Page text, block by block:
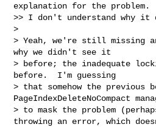
explanation for the problem.
>> I don't understand why
>
> Yeah, we're still missing
why we didn't see it
> before; the inadequate
before.  I'm guessing
> that somehow the previous
PageIndexDeleteNoCompact
> to mask the problem
throwing an error, which